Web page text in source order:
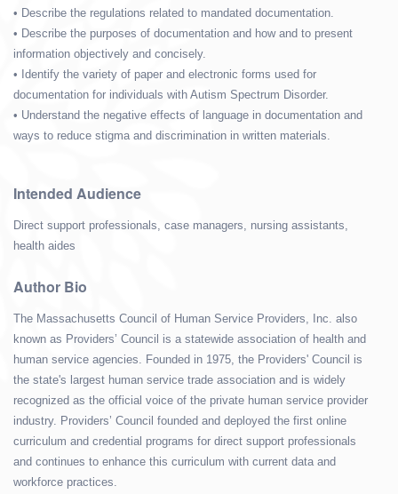
• Describe the regulations related to mandated documentation.
• Describe the purposes of documentation and how and to present
information objectively and concisely.
• Identify the variety of paper and electronic forms used for
documentation for individuals with Autism Spectrum Disorder.
• Understand the negative effects of language in documentation and
ways to reduce stigma and discrimination in written materials.
Intended Audience
Direct support professionals, case managers, nursing assistants,
health aides
Author Bio
The Massachusetts Council of Human Service Providers, Inc. also
known as Providers’ Council is a statewide association of health and
human service agencies. Founded in 1975, the Providers' Council is
the state's largest human service trade association and is widely
recognized as the official voice of the private human service provider
industry. Providers’ Council founded and deployed the first online
curriculum and credential programs for direct support professionals
and continues to enhance this curriculum with current data and
workforce practices.